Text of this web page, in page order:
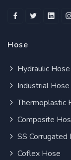
Hose
Hydraulic Hose
Industrial Hose
Thermoplastic
Composite
SS Corrugated
Coflex Hose